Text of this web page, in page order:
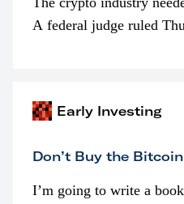
A federal judge ruled
Early Investing
Don’t Buy the
I’m going to write a